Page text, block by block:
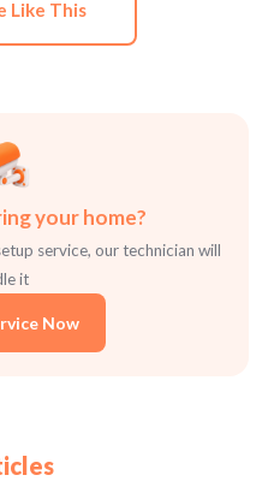
Like This
your home?
service, our technician will
it
Now